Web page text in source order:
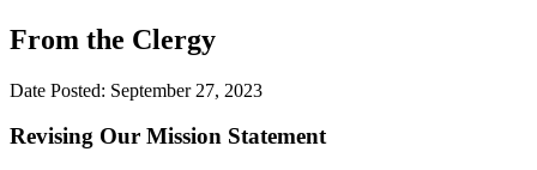
From the Clergy
Date Posted: September 27, 2023
Revising Our Mission Statement